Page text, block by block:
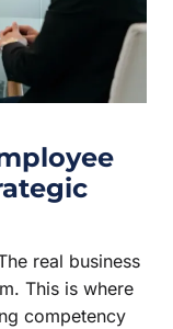
real business
This is where
competency